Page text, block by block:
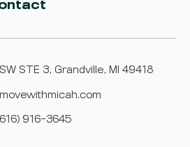
STE 3, Grandville, MI 49418
916-3645